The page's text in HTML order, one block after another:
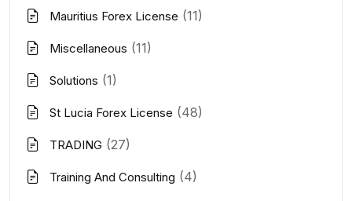
Mauritius Forex License (11)
Miscellaneous (11)
Solutions (1)
St Lucia Forex License (48)
TRADING (27)
Training And Consulting (4)